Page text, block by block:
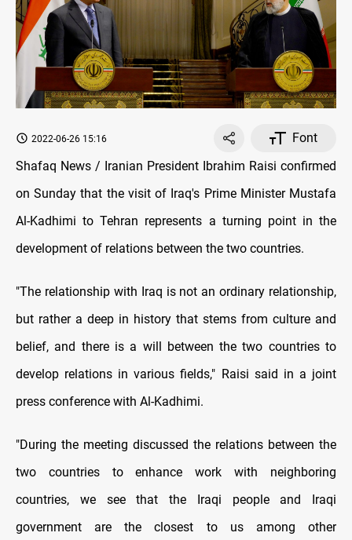
2022-06-26 15:16
Font
Shafaq News / Iranian President Ibrahim Raisi confirmed
on Sunday that the visit of Iraq's Prime Minister Mustafa
Al-Kadhimi to Tehran represents a turning point in the
development of relations between the two countries.
"The relationship with Iraq is not an ordinary relationship,
but rather a deep in history that stems from culture and
belief, and there is a will between the two countries to
develop relations in various fields," Raisi said in a joint
press conference with Al-Kadhimi.
"During the meeting discussed the relations between the
two countries to enhance work with neighboring
countries, we see that the Iraqi people and Iraqi
government are the closest to us among other